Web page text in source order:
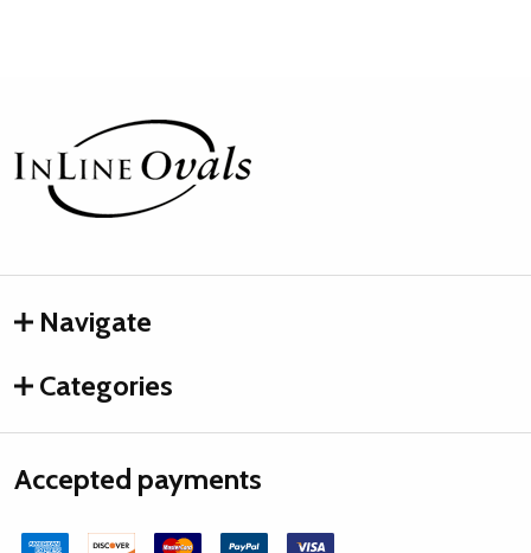
Footer
Start
Navigate
Categories
Accepted payments